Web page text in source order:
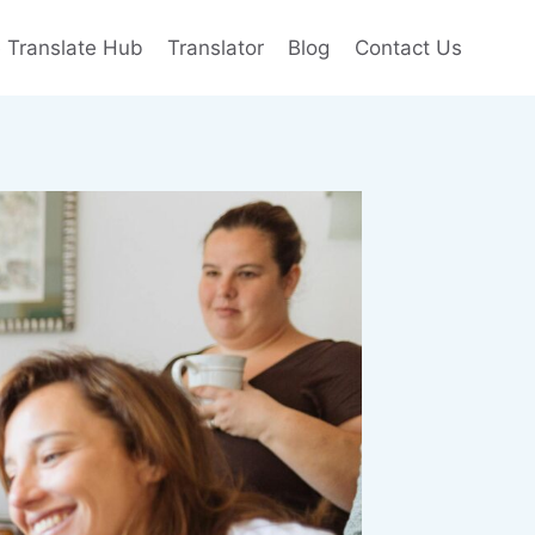
Translate Hub Translator Blog Contact Us